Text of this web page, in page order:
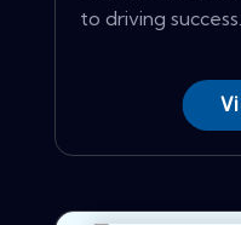
to driving success.